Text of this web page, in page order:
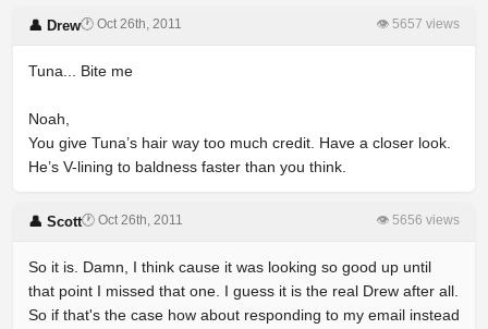
👤 Drew🕐 Oct 26th, 2011 👁 5657 views
Tuna... Bite me
Noah,
You give Tuna’s hair way too much credit. Have a closer look.
He’s V-lining to baldness faster than you think.
👤 Scott🕐 Oct 26th, 2011 👁 5656 views
So it is. Damn, I think cause it was looking so good up until
that point I missed that one. I guess it is the real Drew after all.
So if that's the case how about responding to my email instead